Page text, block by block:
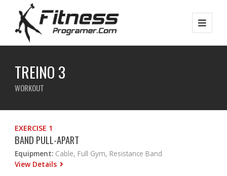
TREINO 3
WORKOUT
EXERCISE 1
BAND PULL-APART
Equipment: Cable, Full Gym, Resistance Band
View Details